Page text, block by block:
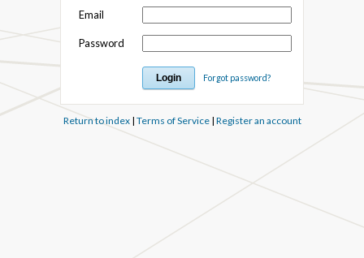
Email
Password
Forgot password?
Return to index| Terms of Service| Register an account